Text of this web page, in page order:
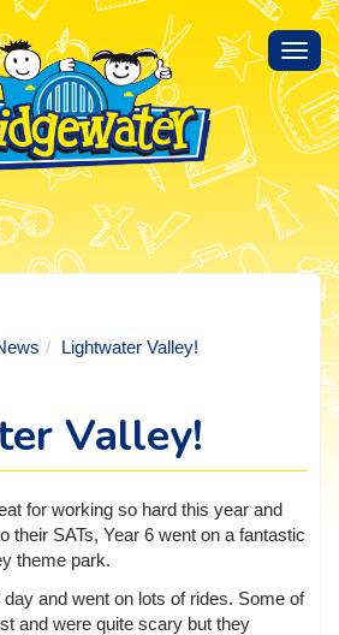
Lightwater Valley!
Valley!
for working so hard this year and
their SATs, Year 6 went on a fantastic
theme park.
and went on lots of rides. Some of
and were quite scary but they